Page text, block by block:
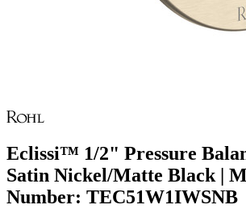
Eclissi™ 1/2" Pressure
Satin Nickel/Matte Black |
Number: TEC51W1IWSNB